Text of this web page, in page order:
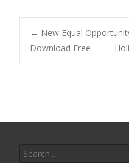
Post
← New Equal
Download Free
for: